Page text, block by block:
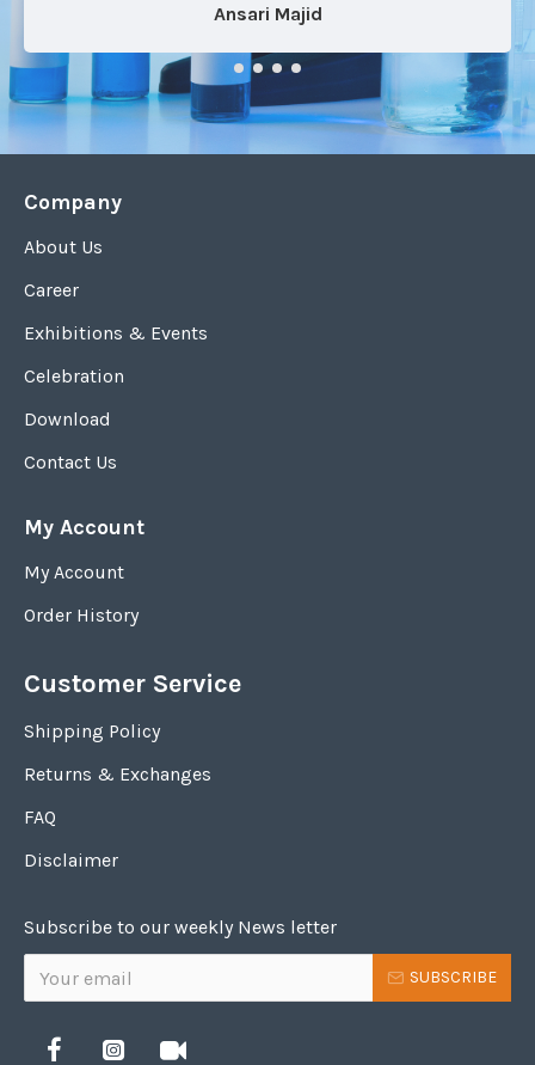
Ansari Majid
Company
About Us
Career
Exhibitions & Events
Celebration
Download
Contact Us
My Account
My Account
Order History
Customer Service
Shipping Policy
Returns & Exchanges
FAQ
Disclaimer
Subscribe to our weekly News letter
SUBSCRIBE